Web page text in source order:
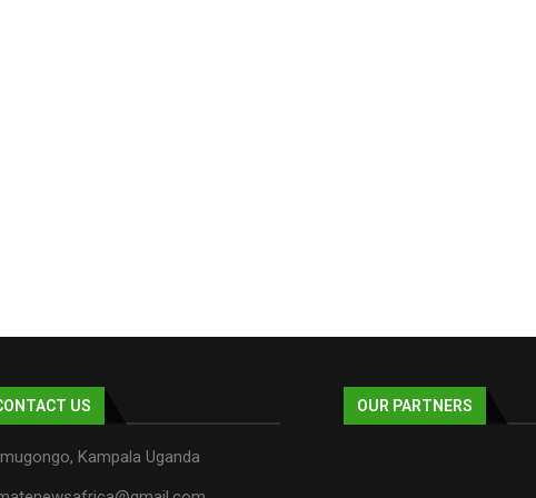
US
Kampala Uganda
OUR PARTNERS